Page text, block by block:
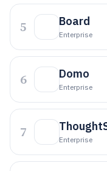
5 Board
Enterprise
6 Domo
Enterprise
7 Enterprise